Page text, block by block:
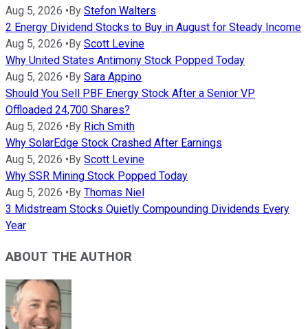
Aug 5, 2026 • By Stefon Walters
2 Energy Dividend Stocks to Buy in August for Steady Income
Aug 5, 2026 • By Scott Levine
Why United States Antimony Stock Popped Today
Aug 5, 2026 • By Sara Appino
Should You Sell PBF Energy Stock After a Senior VP
Offloaded 24,700 Shares?
Aug 5, 2026 • By Rich Smith
Why SolarEdge Stock Crashed After Earnings
Aug 5, 2026 • By Scott Levine
Why SSR Mining Stock Popped Today
Aug 5, 2026 • By Thomas Niel
3 Midstream Stocks Quietly Compounding Dividends Every
Year
ABOUT THE AUTHOR